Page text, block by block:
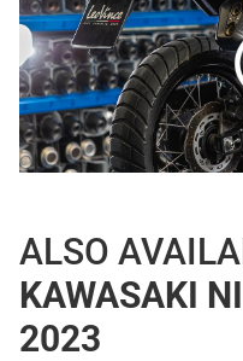
ALSO
KAWASAKI
2023